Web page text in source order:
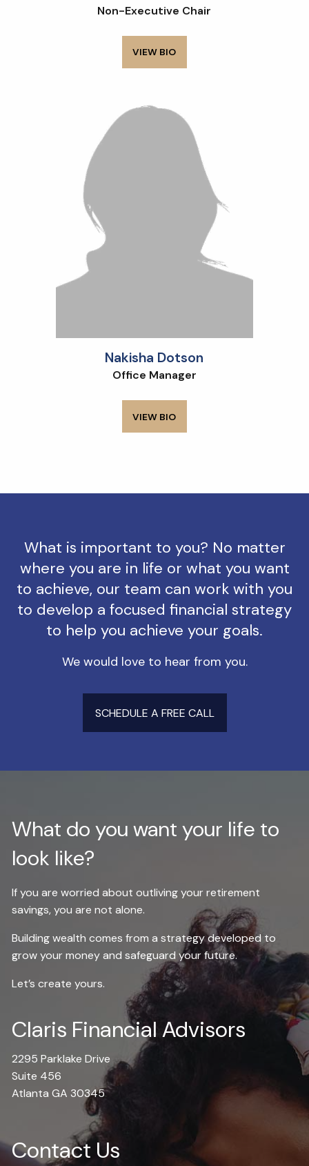
Non-Executive Chair
VIEW BIO
Nakisha Dotson
Office Manager
VIEW BIO
What is important to you? No matter
where you are in life or what you want
to achieve, our team can work with you
to develop a focused financial strategy
to help you achieve your goals.
We would love to hear from you.
SCHEDULE A FREE CALL
What do you want your life to
look like?
If you are worried about outliving your retirement
savings, you are not alone.
Building wealth comes from a strategy developed to
grow your money and safeguard your future.
Let’s create yours.
Claris Financial Advisors
2295 Parklake Drive
Suite 456
Atlanta GA 30345
Contact Us